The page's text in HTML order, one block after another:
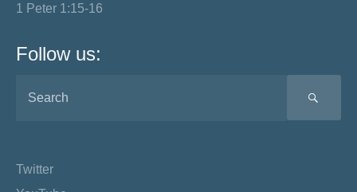
1 Peter 1:15-16
Follow us:
Twitter